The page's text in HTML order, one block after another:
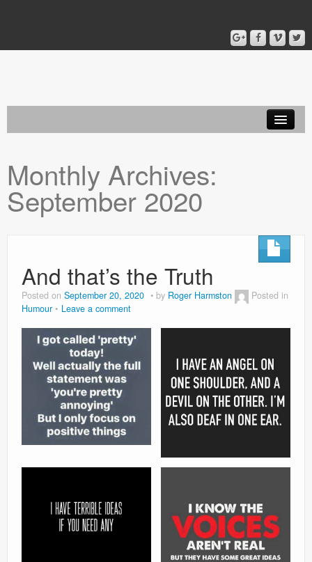
Blog
About
Monthly Archives:
September 2020
And that’s the Truth
Posted on September 20, 2020 by Roger Harmston
Posted in
Humour
Leave a comment